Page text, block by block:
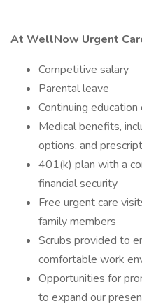
At WellNow Urgent
Competitive salary
Parental leave
Continuing
Medical benefits,
options, and
401(k) plan with a
financial security
Free urgent care
family members
Scrubs provided to
comfortable work
Opportunities for
to expand our